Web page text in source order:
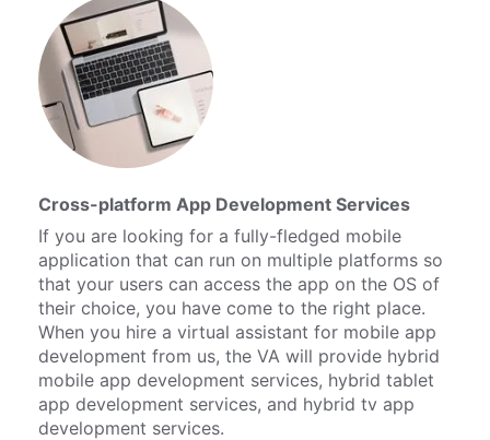
Cross-platform App Development Services
If you are looking for a fully-fledged mobile
application that can run on multiple platforms so
that your users can access the app on the OS of
their choice, you have come to the right place.
When you hire a virtual assistant for mobile app
development from us, the VA will provide hybrid
mobile app development services, hybrid tablet
app development services, and hybrid tv app
development services.